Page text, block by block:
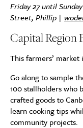
Friday 27 until
Street, Phillip |
Capital Region
This farmers’ market
Go along to sample
100 stallholders who
crafted goods to
learn cooking tips
community projects.